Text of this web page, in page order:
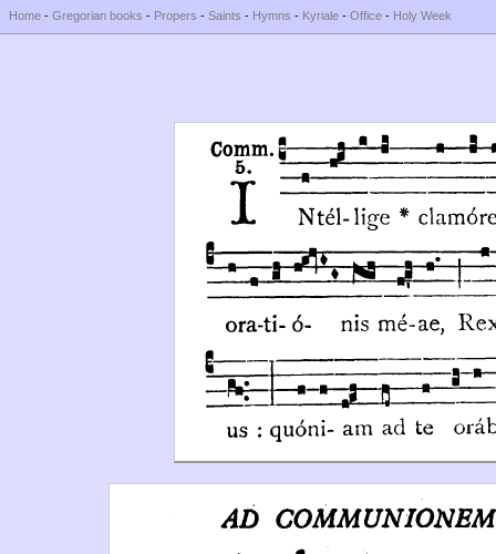
Home - Gregorian books - Propers - Saints - Hymns - Kyriale - Office - Holy Week